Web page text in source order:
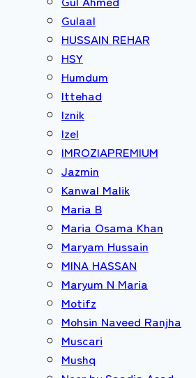
Gulaal
HUSSAIN REHAR
HSY
Humdum
Ittehad
Iznik
Izel
IMROZIAPREMIUM
Jazmin
Kanwal Malik
Maria B
Maria Osama Khan
Maryam Hussain
MINA HASSAN
Maryum N Maria
Motifz
Mohsin Naveed Ranjha
Muscari
Mushq